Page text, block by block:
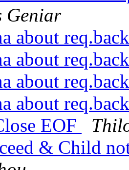
Geniar
about
about
about
about
EOF
& Child